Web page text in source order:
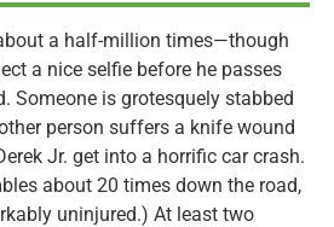
a half-million times—though
a nice selfie before he passes
Someone is grotesquely stabbed
person suffers a knife wound
Jr. get into a horrific car crash.
about 20 times down the road,
uninjured.) At least two